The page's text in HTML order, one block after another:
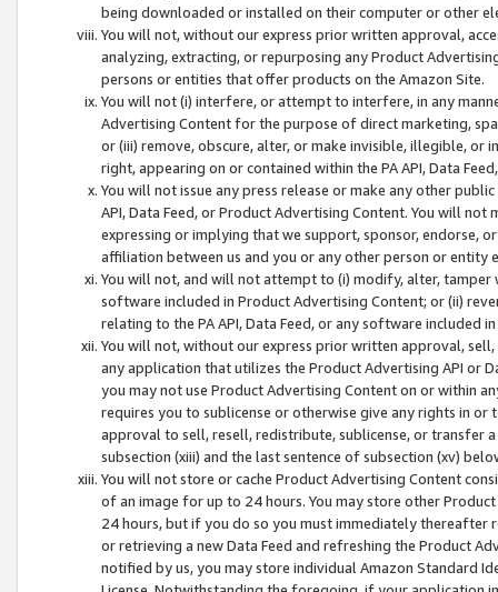
being downloaded or installed on their computer or other
You will not, without our express prior written approval,
analyzing, extracting, or repurposing any Product
persons or entities that offer products on the Amazon Site.
You will not (i) interfere, or attempt to interfere, in any
Advertising Content for the purpose of direct marketing,
or (iii) remove, obscure, alter, or make invisible, illegible,
right, appearing on or contained within the PA API, Data
You will not issue any press release or make any other
API, Data Feed, or Product Advertising Content. You will
expressing or implying that we support, sponsor, endorse,
affiliation between us and you or any other person or entity
You will not, and will not attempt to (i) modify, alter,
software included in Product Advertising Content; or (ii)
relating to the PA API, Data Feed, or any software included
You will not, without our express prior written approval,
any application that utilizes the Product Advertising API or
you may not use Product Advertising Content on or within
requires you to sublicense or otherwise give any rights in
approval to sell, resell, redistribute, sublicense, or transfer
subsection (xiii) and the last sentence of subsection (xv)
You will not store or cache Product Advertising Content
of an image for up to 24 hours. You may store other
24 hours, but if you do so you must immediately thereafter
or retrieving a new Data Feed and refreshing the Product
notified by us, you may store individual Amazon Standard